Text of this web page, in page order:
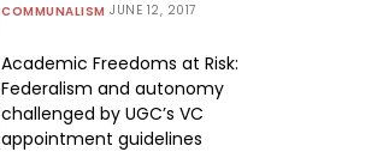
COMMUNALISM JUNE 12, 2017
Academic Freedoms at Risk:
Federalism and autonomy
challenged by UGC’s VC
appointment guidelines